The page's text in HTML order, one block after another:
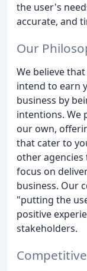
the user's
accurate, and
Our
We believe
intend to earn
business by
intentions. We
our own,
that cater to
other
focus on
business. Our
"putting the
positive
stakeholders.